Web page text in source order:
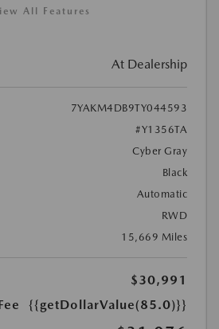
All Features
At Dealership
7YAKM4DB9TY044593
#Y1356TA
Cyber Gray
Black
Automatic
RWD
15,669 Miles
$30,991
{{getDollarValue(85.0)}}